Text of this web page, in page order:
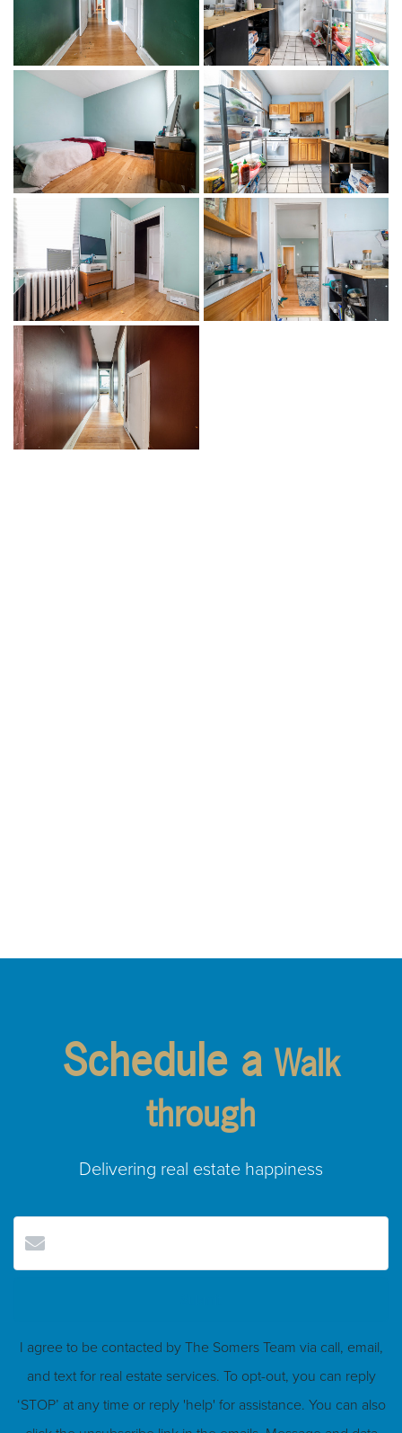
Schedule a Walk
through
Delivering real estate happiness
I agree to be contacted by The Somers Team via call, email,
and text for real estate services. To opt-out, you can reply
‘STOP’ at any time or reply 'help' for assistance. You can also